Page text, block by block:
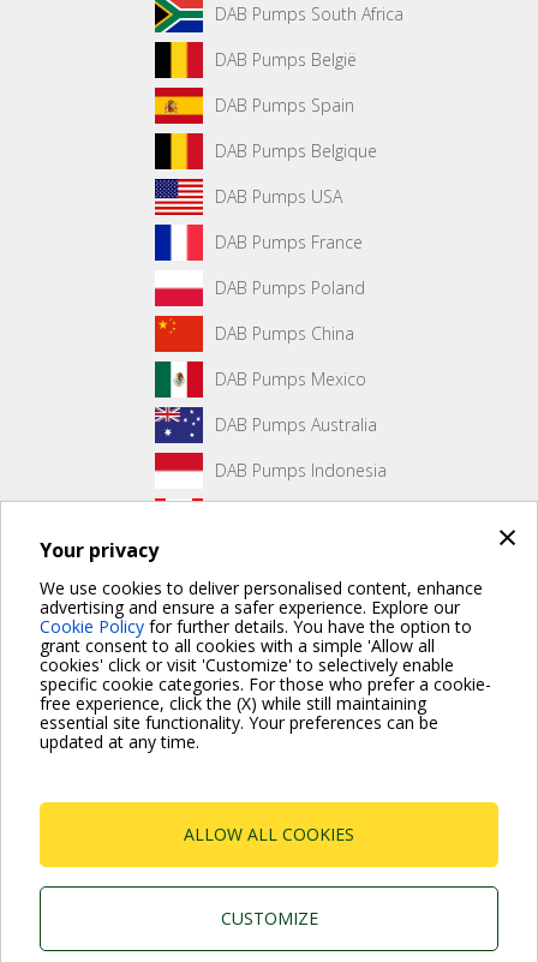
×
Your privacy
We use cookies to deliver personalised content, enhance
advertising and ensure a safer experience. Explore our
Cookie Policy for further details. You have the option to
grant consent to all cookies with a simple 'Allow all
cookies' click or visit 'Customize' to selectively enable
specific cookie categories. For those who prefer a cookie-
free experience, click the (X) while still maintaining
essential site functionality. Your preferences can be
updated at any time.
ALLOW ALL COOKIES
CUSTOMIZE
DAB Pumps South Africa
DAB Pumps België
DAB Pumps Spain
DAB Pumps Belgique
DAB Pumps USA
DAB Pumps France
DAB Pumps Poland
DAB Pumps China
DAB Pumps Mexico
DAB Pumps Australia
DAB Pumps Indonesia
No front page content has been created yet.
For more information read the Frequently Asked Questions
P.I. 03675230282 - R.E.A. Padova N. 328200- Cap.